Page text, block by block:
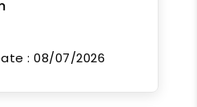
: 08/07/2026